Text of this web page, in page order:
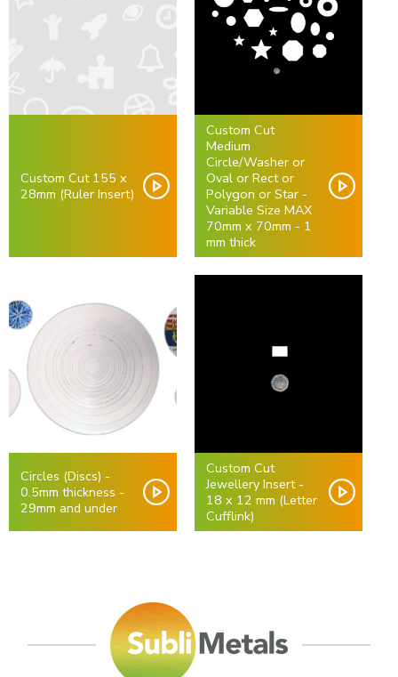
Custom Cut 155 x
28mm (Ruler Insert)
Custom Cut
Medium
Circle/Washer or
Oval or Rect or
Polygon or Star -
Variable Size MAX
70mm x 70mm - 1
mm thick
Circles (Discs) -
0.5mm thickness -
29mm and under
Custom Cut
Jewellery Insert -
18 x 12 mm (Letter
Cufflink)